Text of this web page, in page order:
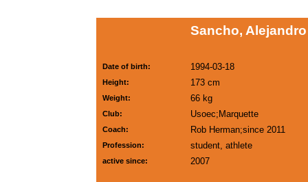
Sancho, Alejandro
Date of birth: 1994-03-18
Height: 173 cm
Weight: 66 kg
Club: Usoec;Marquette
Coach: Rob Herman;since 2011
Profession: student, athlete
active since: 2007